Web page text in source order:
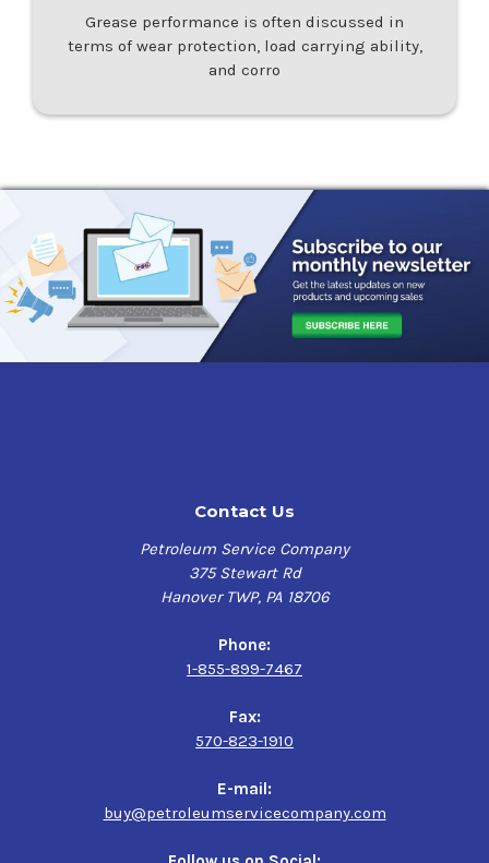
Grease performance is often discussed in
terms of wear protection, load carrying ability,
and corro
Contact Us
Petroleum Service Company
375 Stewart Rd
Hanover TWP, PA 18706
Phone:
1-855-899-7467
Fax:
570-823-1910
E-mail:
buy@petroleumservicecompany.com